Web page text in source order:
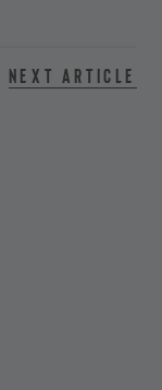
Next article